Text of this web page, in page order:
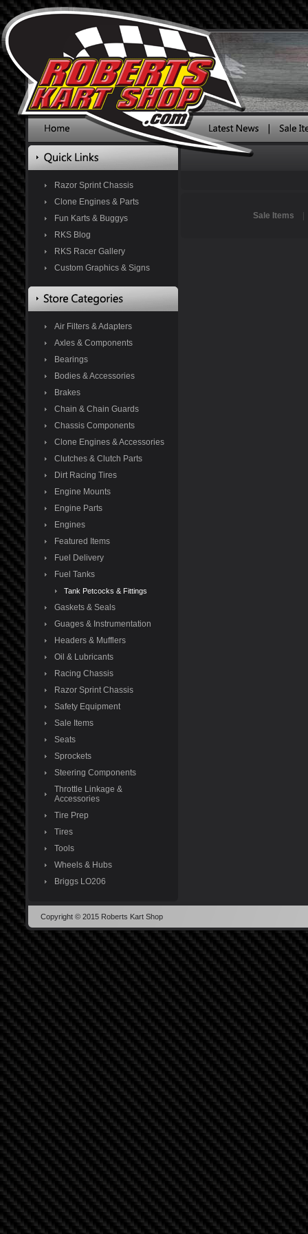
Razor Sprint Chassis
Clone Engines & Parts
Fun Karts & Buggys
RKS Blog
RKS Racer Gallery
Custom Graphics & Signs
Air Filters & Adapters
Axles & Components
Bearings
Bodies & Accessories
Brakes
Chain & Chain Guards
Chassis Components
Clone Engines & Accessories
Clutches & Clutch Parts
Dirt Racing Tires
Engine Mounts
Engine Parts
Engines
Featured Items
Fuel Delivery
Fuel Tanks
Tank Petcocks & Fittings
Gaskets & Seals
Guages & Instrumentation
Headers & Mufflers
Oil & Lubricants
Racing Chassis
Razor Sprint Chassis
Safety Equipment
Sale Items
Seats
Sprockets
Steering Components
Throttle Linkage &
Accessories
Tire Prep
Tires
Tools
Wheels & Hubs
Briggs LO206
Sale Items
Copyright © 2015 Roberts Kart Shop